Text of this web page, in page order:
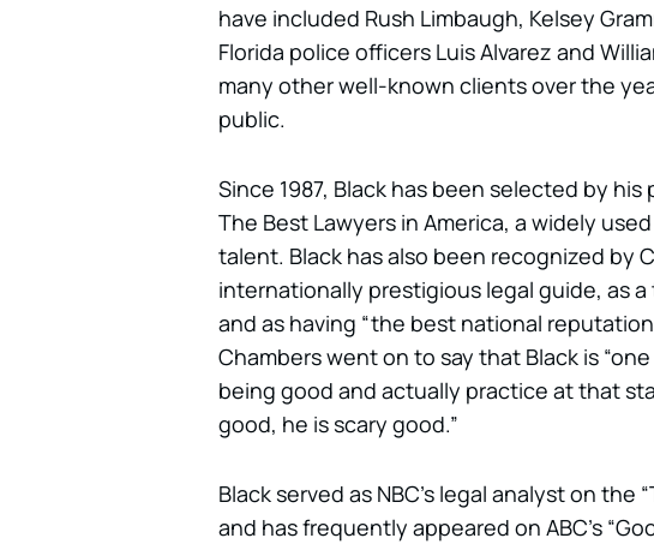
have included Rush Limbaugh, Kelsey
Florida police officers Luis Alvarez and
many other well-known clients over the
public.
Since 1987, Black has been selected by
The Best Lawyers in America, a widely
talent. Black has also been recognized by
internationally prestigious legal guide, as
and as having “the best national
Chambers went on to say that Black is
being good and actually practice at that
good, he is scary good.”
Black served as NBC’s legal analyst on the
and has frequently appeared on ABC’s